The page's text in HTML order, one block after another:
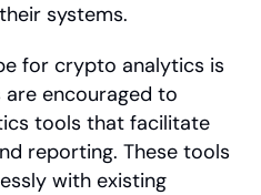
systems.
for crypto analytics is
are encouraged to
tools that facilitate
reporting. These tools
with existing